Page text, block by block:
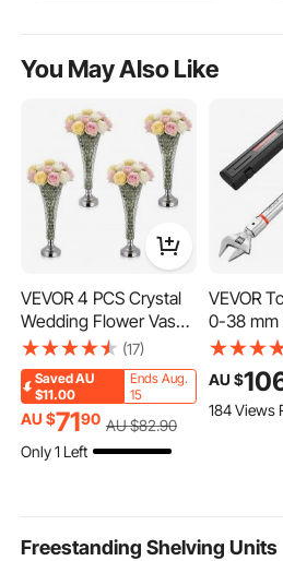
You May Also Like
VEVOR 4 PCS Crystal
Wedding Flower Vase,
51 cm Tall Flower Table
Centerpieces, Crystal
Cylinder Banquet
Vases Easy Installation,
Versatile Arrangement
Stand for Party Events
(17)
SavedAU
$11.00
Ends Aug.
15
AU $7190 AU $82.90
Only 1 Left
VEVOR
0-38 mm
Jaw
Torque
End Jaw,
Units,
AU $
184 Views
Freestanding Shelving Units